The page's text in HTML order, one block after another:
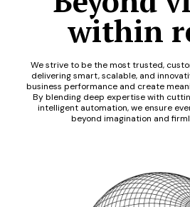
within
We strive to be the most trusted,
delivering smart, scalable, and
business performance and create
By blending deep expertise with
intelligent automation, we ensure
beyond imagination and